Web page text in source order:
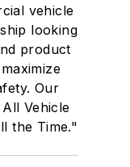
vehicle
looking
product
Our
Vehicle
the Time."